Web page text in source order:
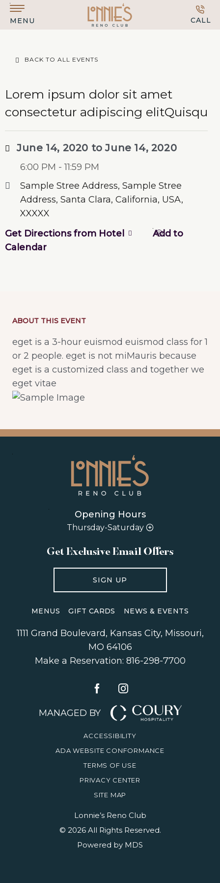
Skip to main content
MENU CALL
BACK TO ALL EVENTS
Lorem ipsum dolor sit amet
consectetur adipiscing elitQuisqu
June 14, 2020 to June 14, 2020
6:00 PM - 11:59 PM
Sample Stree Address, Sample Stree
Address, Santa Clara, California, USA,
XXXXX
Get Directions from Hotel
Add to
Calendar
ABOUT THIS EVENT
eget is a 3-hour euismod euismod class for 1
or 2 people. eget is not miMauris because
eget is a customized class and together we
eget vitae
Opening Hours
Thursday-Saturday
Get Exclusive Email Offers
SIGN UP
MENUS GIFT CARDS NEWS & EVENTS
1111 Grand Boulevard, Kansas City, Missouri,
MO 64106
Make a Reservation: 816-298-7700
MANAGED BY
ACCESSIBILITY
ADA WEBSITE CONFORMANCE
TERMS OF USE
PRIVACY CENTER
SITE MAP
Lonnie’s Reno Club
© 2026 All Rights Reserved.
Powered by MDS